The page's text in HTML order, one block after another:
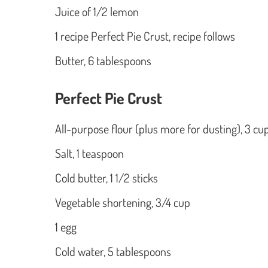
Juice of 1/2 lemon
1 recipe Perfect Pie Crust, recipe follows
Butter, 6 tablespoons
Perfect Pie Crust
All-purpose flour (plus more for dusting), 3
Salt, 1 teaspoon
Cold butter, 1 1/2 sticks
Vegetable shortening, 3/4 cup
1 egg
Cold water, 5 tablespoons